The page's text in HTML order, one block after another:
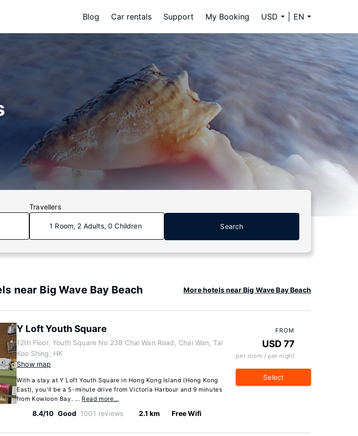
Blog Car rentals Support My Booking USD EN
Travellers
1 Room, 2 Adults, 0 Children Search
near Big Wave Bay Beach More hotels near Big Wave Bay Beach
Y Loft Youth Square
12th Floor, Youth Square No.238 Chai Wan Road, Chai Wan, Tai
Koo Shing, HK
Show map
With a stay at Y Loft Youth Square in Hong Kong Island (Hong Kong
East), you'll be a 5-minute drive from Victoria Harbour and 9 minutes
from Kowloon Bay. ... Read more…
8.4/10 Good 1001 reviews 2.1 km Free Wifi
FROM
USD 77
per room / per night
Select